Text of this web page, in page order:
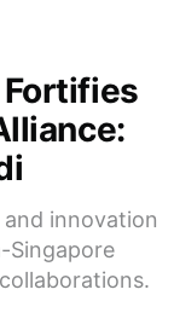
innovation
Singapore